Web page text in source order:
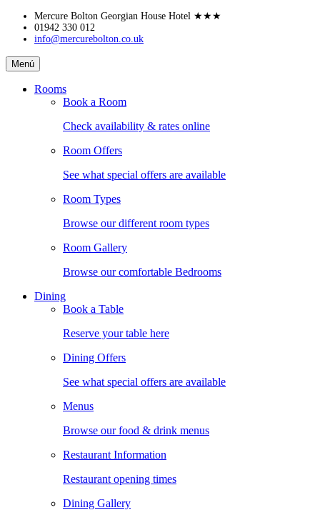
Skip
content
Mercure Bolton Georgian House Hotel ★★★
01942 330 012
info@mercurebolton.co.uk
Mercure
Bolton
Georgian
Menú
Rooms
Book a Room
Check availability & rates online
Room Offers
See what special offers are available
Room Types
Browse our different room types
Room Gallery
Browse our comfortable Bedrooms
Dining
Book a Table
Reserve your table here
Dining Offers
See what special offers are available
Menus
Browse our food & drink menus
Restaurant Information
Restaurant opening times
Dining Gallery